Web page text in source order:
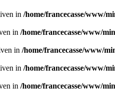
in /home/francecasse/www/
in /home/francecasse/www/
in /home/francecasse/www/
in /home/francecasse/www/
in /home/francecasse/www/